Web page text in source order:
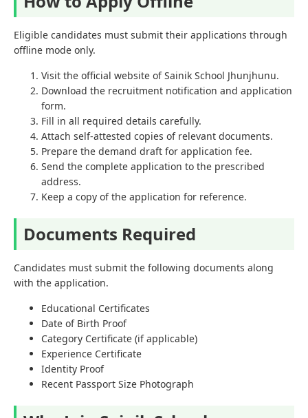
Eligible candidates must submit their applications through
offline mode only.
Visit the official website of Sainik School Jhunjhunu.
Download the recruitment notification and application
form.
Fill in all required details carefully.
Attach self-attested copies of relevant documents.
Prepare the demand draft for application fee.
Send the complete application to the prescribed
address.
Keep a copy of the application for reference.
Documents Required
Candidates must submit the following documents along
with the application.
Educational Certificates
Date of Birth Proof
Category Certificate (if applicable)
Experience Certificate
Identity Proof
Recent Passport Size Photograph